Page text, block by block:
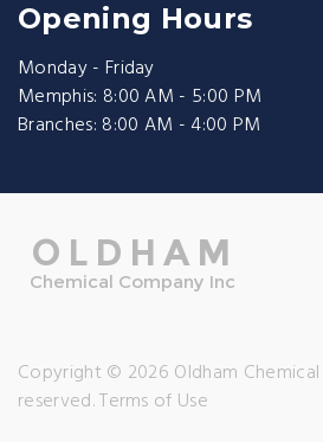
Opening Hours
Monday - Friday
Memphis: 8:00 AM - 5:00 PM
Branches: 8:00 AM - 4:00 PM
Copyright © 2026 Oldham
reserved.Terms of Use